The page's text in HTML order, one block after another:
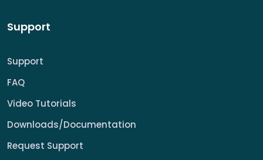
Support
Support
FAQ
Video Tutorials
Downloads/Documentation
Request Support